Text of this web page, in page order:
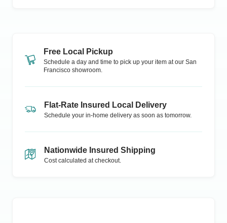
Free Local Pickup
Schedule a day and time to pick up your item at our San
Francisco showroom.
Flat-Rate Insured Local Delivery
Schedule your in-home delivery as soon as tomorrow.
Nationwide Insured Shipping
Cost calculated at checkout.